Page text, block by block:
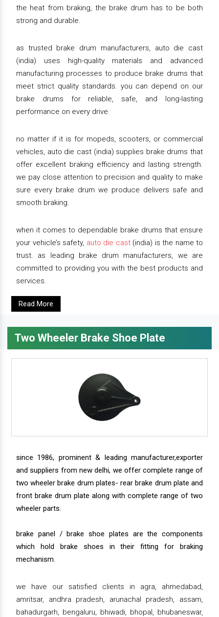
the heat from braking, the brake drum has to be both
strong and durable.
as trusted brake drum manufacturers, auto die cast
(india) uses high-quality materials and advanced
manufacturing processes to produce brake drums that
meet strict quality standards. you can depend on our
brake drums for reliable, safe, and long-lasting
performance on every drive.
no matter if it is for mopeds, scooters, or commercial
vehicles, auto die cast (india) supplies brake drums that
offer excellent braking efficiency and lasting strength.
we pay close attention to precision and quality to make
sure every brake drum we produce delivers safe and
smooth braking.
when it comes to dependable brake drums that ensure
your vehicle’s safety, auto die cast(india) is the name to
trust. as leading brake drum manufacturers, we are
committed to providing you with the best products and
services.
Read More
Two Wheeler Brake Shoe Plate
since 1986, prominent & leading manufacturer,exporter
and suppliers from new delhi, we offer complete range of
two wheeler brake drum plates- rear brake drum plate and
front brake drum plate along with complete range of two
wheeler parts.
brake panel / brake shoe plates are the components
which hold brake shoes in their fitting for braking
mechanism.
we have our satisfied clients in agra, ahmedabad,
amritsar, andhra pradesh, arunachal pradesh, assam,
bahadurgarh, bengaluru, bhiwadi, bhopal, bhubaneswar,